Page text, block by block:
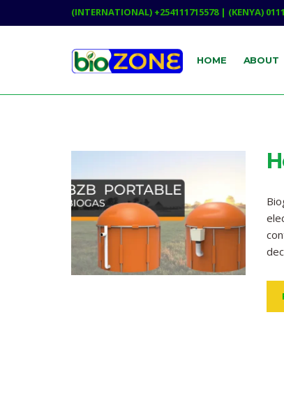
(INTERNATIONAL) +254111715578 | (KENYA)
HOME ABOUT